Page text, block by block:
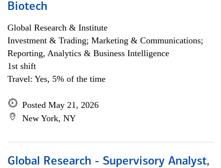
Biotech
Global Research & Institute
Investment & Trading; Marketing & Communications;
Reporting, Analytics & Business Intelligence
1st shift
Travel: Yes, 5% of the time
Posted May 21, 2026
New York, NY
Global Research - Supervisory Analyst,